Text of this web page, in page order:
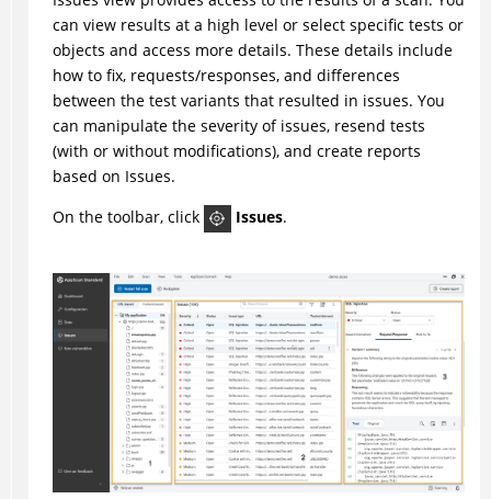
can view results at a high level or select specific tests or
objects and access more details. These details include
how to fix, requests/responses, and differences
between the test variants that resulted in issues. You
can manipulate the severity of issues, resend tests
(with or without modifications), and create reports
based on Issues.
On the toolbar, click
Issues.